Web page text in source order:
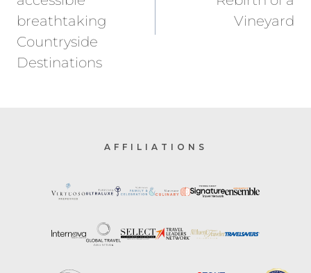
breathtaking
Countryside
Destinations
Vineyard
AFFILIATIONS